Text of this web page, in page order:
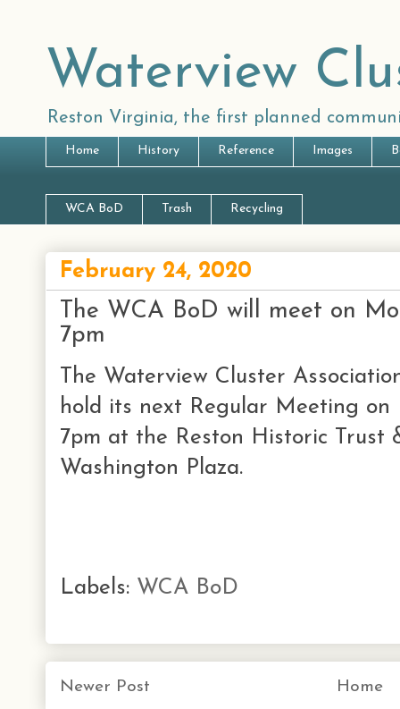
Waterview
Reston Virginia, the first planned
Home History Reference Images
WCA BoD Trash Recycling
February 24, 2020
The WCA BoD will meet on
7pm
The Waterview Cluster
hold its next Regular Meeting
7pm at the Reston Historic Trust
Washington Plaza.
Labels: WCA BoD
Newer Post Home